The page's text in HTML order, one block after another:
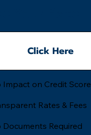
Impact on Credit Score
Rates & Fees
Required
Click Here